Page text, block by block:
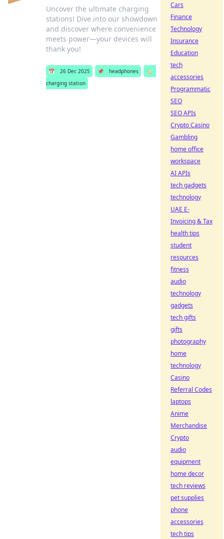
Uncover the ultimate charging
stations! Dive into our showdown
and discover where convenience
meets power—your devices will
thank you!
📅 26 Dec 2025 📌 headphones
🏷️
charging station
Cars
Finance
Technology
Insurance
Education
tech
accessories
Programmatic
SEO
SEO APIs
Crypto Casino
Gambling
home office
workspace
AI APIs
tech gadgets
technology
UAE E-
Invoicing & Tax
health tips
student
resources
fitness
audio
technology
gadgets
tech gifts
gifts
photography
home
technology
Casino
Referral Codes
laptops
Anime
Merchandise
Crypto
audio
equipment
home decor
tech reviews
pet supplies
phone
accessories
tech tips